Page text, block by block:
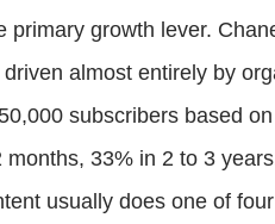
primary growth lever.
almost entirely by
subscribers based
33% in 2 to 3
usually does one of